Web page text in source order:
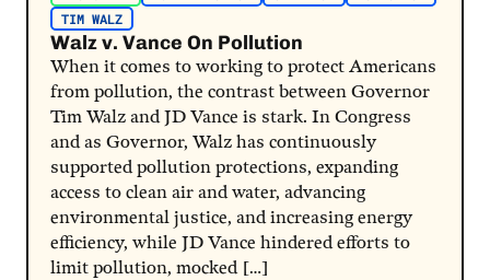
TIM WALZ
Walz v. Vance On Pollution
When it comes to working to protect Americans
from pollution, the contrast between Governor
Tim Walz and JD Vance is stark. In Congress
and as Governor, Walz has continuously
supported pollution protections, expanding
access to clean air and water, advancing
environmental justice, and increasing energy
efficiency, while JD Vance hindered efforts to
limit pollution, mocked […]